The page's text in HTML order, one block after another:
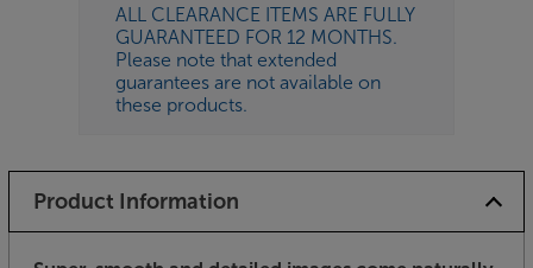
ALL CLEARANCE ITEMS ARE FULLY
GUARANTEED FOR 12 MONTHS.
Please note that extended
guarantees are not available on
these products.
Product Information